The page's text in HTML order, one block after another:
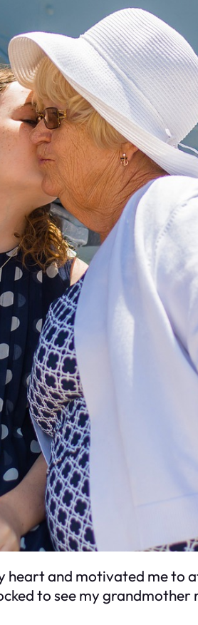
and motivated me to
to see my